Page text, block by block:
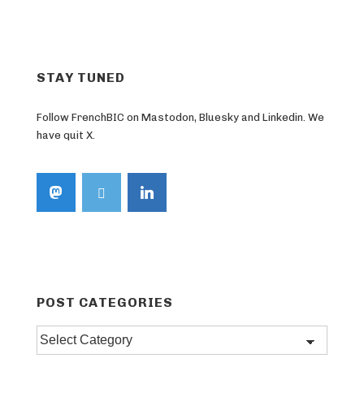
STAY TUNED
Follow FrenchBIC on Mastodon, Bluesky and Linkedin. We
have quit X.
POST CATEGORIES
Post
categories